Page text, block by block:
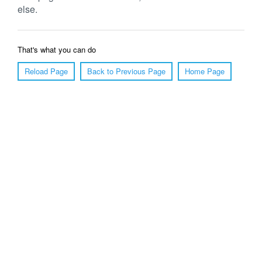
else.
That's what you can do
Reload Page
Back to Previous Page Home Page